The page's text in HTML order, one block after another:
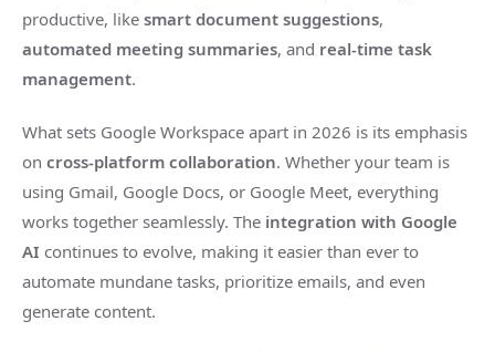
productive, like smart document suggestions,
automated meeting summaries, and real-time task
management.
What sets Google Workspace apart in 2026 is its emphasis
on cross-platform collaboration. Whether your team is
using Gmail, Google Docs, or Google Meet, everything
works together seamlessly. The integration with Google
AI continues to evolve, making it easier than ever to
automate mundane tasks, prioritize emails, and even
generate content.